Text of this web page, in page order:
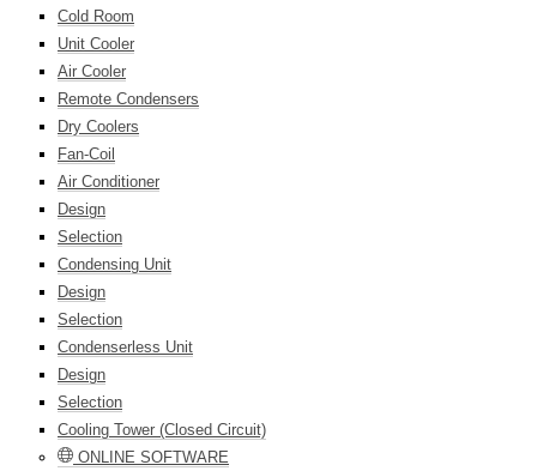
Cold Room
Unit Cooler
Air Cooler
Remote Condensers
Dry Coolers
Fan-Coil
Air Conditioner
Design
Selection
Condensing Unit
Design
Selection
Condenserless Unit
Design
Selection
Cooling Tower (Closed Circuit)
ONLINE SOFTWARE